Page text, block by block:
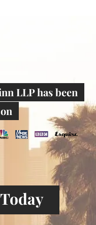
LLP has been